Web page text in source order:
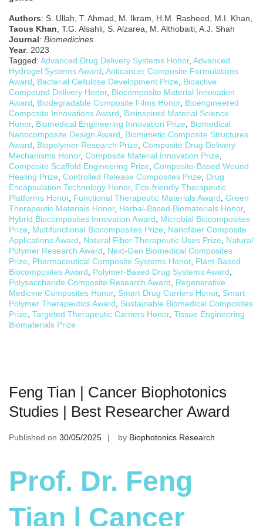
Authors: S. Ullah, T. Ahmad, M. Ikram, H.M. Rasheed, M.I. Khan,
Taous Khan , T.G. Alsahli, S. Alzarea, M. Althobaiti, A.J. Shah
Journal: Biomedicines
Year: 2023
Tagged: Advanced Drug Delivery Systems Honor, Advanced
Hydrogel Systems Award Anticancer Composite Formulations
Award
Bacterial Cellulose Development Prize
Bioactive
Compound Delivery Honor, Biocomposite Material Innovation
Award
Biodegradable Composite Films Honor, Bioengineered
Composite Innovations Award
Bioinspired Material Science
Honor, Biomedical Engineering Innovation Prize
Biomedical
Nanocomposite Design Award
Biomimetic Composite Structures
Award
Biopolymer Research Prize Composite Drug Delivery
Mechanisms Honor, Composite Material Innovation Prize
Composite Scaffold Engineering Prize Composite-Based Wound
Healing Prize Controlled Release Composites Prize
Drug
Encapsulation Technology Honor, Eco-friendly Therapeutic
Platforms Honor, Functional Therapeutic Materials Award Green
Therapeutic Materials Honor, Herbal-Based Biomaterials Honor,
Hybrid Biocomposites Innovation Award
Microbial Biocomposites
Prize
Multifunctional Biocomposites Prize
Nanofiber Composite
Applications Award
Natural Fiber Therapeutic Uses Prize
Natural
Polymer Research Award
Next-Gen Biomedical Composites
Prize
Pharmaceutical Composite Systems Honor, Plant-Based
Biocomposites Award
Polymer-Based Drug Systems Award
Polysaccharide Composite Research Award
Regenerative
Medicine Composites Honor, Smart Drug Carriers Honor, Smart
Polymer Therapeutics Award
Sustainable Biomedical Composites
Prize Targeted Therapeutic Carriers Honor, Tissue Engineering
Biomaterials Prize
Feng Tian | Cancer Biophotonics
Studies | Best Researcher Award
Published on 30/05/2025 by Biophotonics Research
Prof. Dr. Feng
Tian | Cancer